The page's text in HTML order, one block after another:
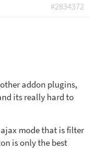
#2834372
addon plugins,
its really hard to
mode that is filter
is only the best